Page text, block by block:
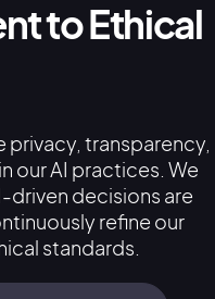
to Ethical
transparency,
our AI practices. We
driven decisions are
refine our
standards.